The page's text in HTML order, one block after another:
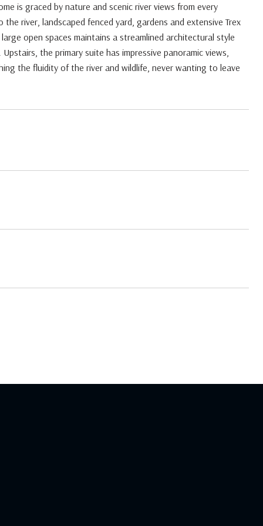
is graced by nature and scenic river views from every
river, landscaped fenced yard, gardens and extensive Trex
open spaces maintains a streamlined architectural style
the primary suite has impressive panoramic views,
the fluidity of the river and wildlife, never wanting to leave